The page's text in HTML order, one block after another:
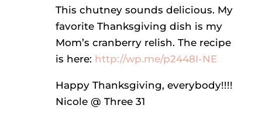
This chutney sounds delicious. My
favorite Thanksgiving dish is my
Mom’s cranberry relish. The recipe
is here: http://wp.me/p2448I-NE
Happy Thanksgiving, everybody!!!!
Nicole @ Three 31